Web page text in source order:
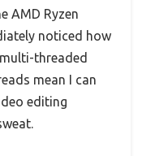
AMD Ryzen
noticed how
threaded
mean I can
editing